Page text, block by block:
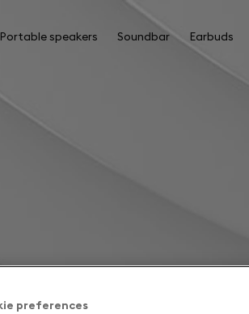
Portable speakers Soundbar Earbuds
preferences